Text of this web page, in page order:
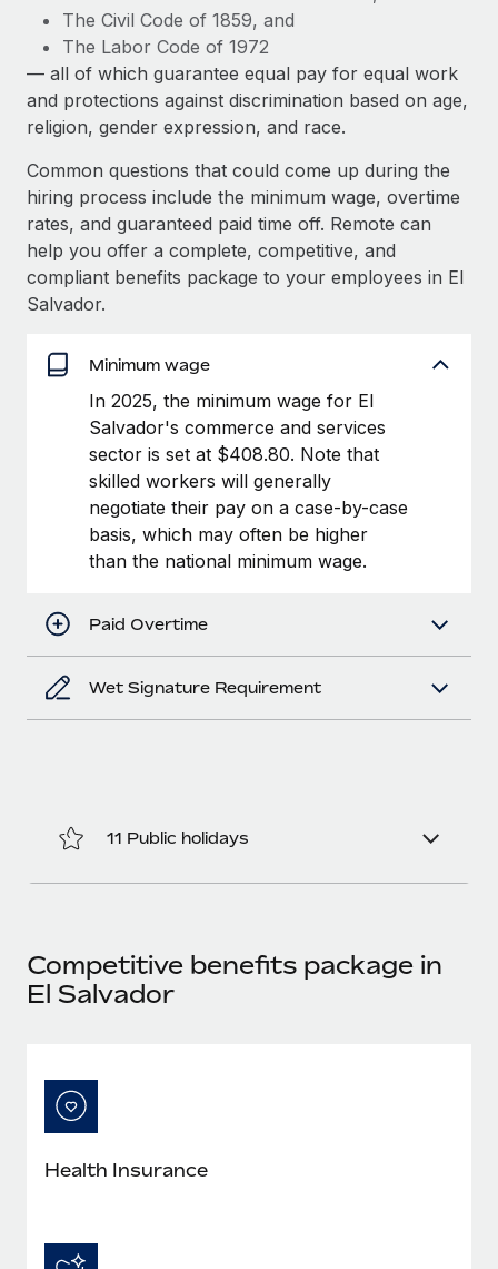
Get expert help on global HR & compliance
Background checks
Simplify your candidate screening processes
Compliance watchtower
Stay ahead of compliance risks
Device management
Provision and track IT devices globally
Entity setup
Establish compliant entities fast
Mobility & Relocation
Relocate employees with ease
Benefits
Manage employee benefits with ease
Integrations and AI Automations Consulting
CASE STUDIES
Remote Embedded x BambooHR: From local to
global hiring, with no platform switch
Impact BambooHR customers can now hire and manage
global employees right inside the platform they...
Learn More
Transforming fragmented payroll into a single
source of truth with Remote
At a glance Building on its successful partnership with
Remote for Employer of Record (EOR)...
Learn More
Insights center
Get support
See all resources
BLOG
Global Payroll
EOR & PEO
Compliance
Taxes
Work visas & permits
Changelog
Explore the blog
BLOG POSTS
Why owned entities are key to maintaining
EOR compliance
What a Workday global payroll implementation
six-month project with a dedicated team....
Learn More
The Civil Code of 1859, and
The Labor Code of 1972
— all of which guarantee equal pay for equal work
and protections against discrimination based on age,
religion, gender expression, and race.
Common questions that could come up during the
hiring process include the minimum wage, overtime
rates, and guaranteed paid time off. Remote can
help you offer a complete, competitive, and
compliant benefits package to your employees in El
Salvador.
Minimum wage
In 2025, the minimum wage for El
Salvador's commerce and services
sector is set at $408.80. Note that
skilled workers will generally
negotiate their pay on a case-by-case
basis, which may often be higher
than the national minimum wage.
Paid Overtime
Wet Signature Requirement
11 Public holidays
Competitive benefits package in
El Salvador
Health Insurance